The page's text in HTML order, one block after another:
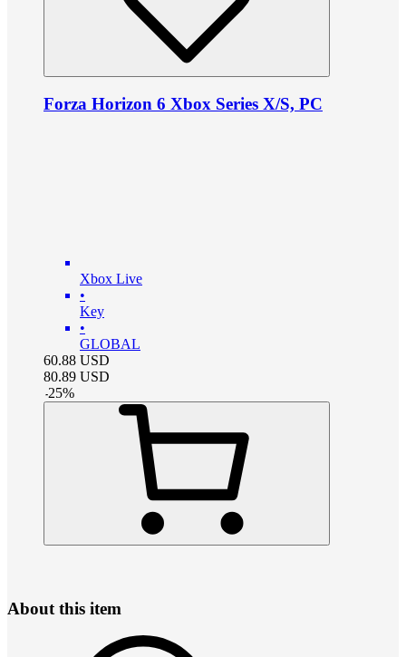
Forza Horizon 6 Xbox Series X/S, PC
Xbox Live
•
Key
•
GLOBAL
60.88 USD
80.89 USD
-25%
About this item